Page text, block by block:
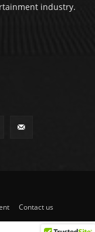
industry.
Contact us